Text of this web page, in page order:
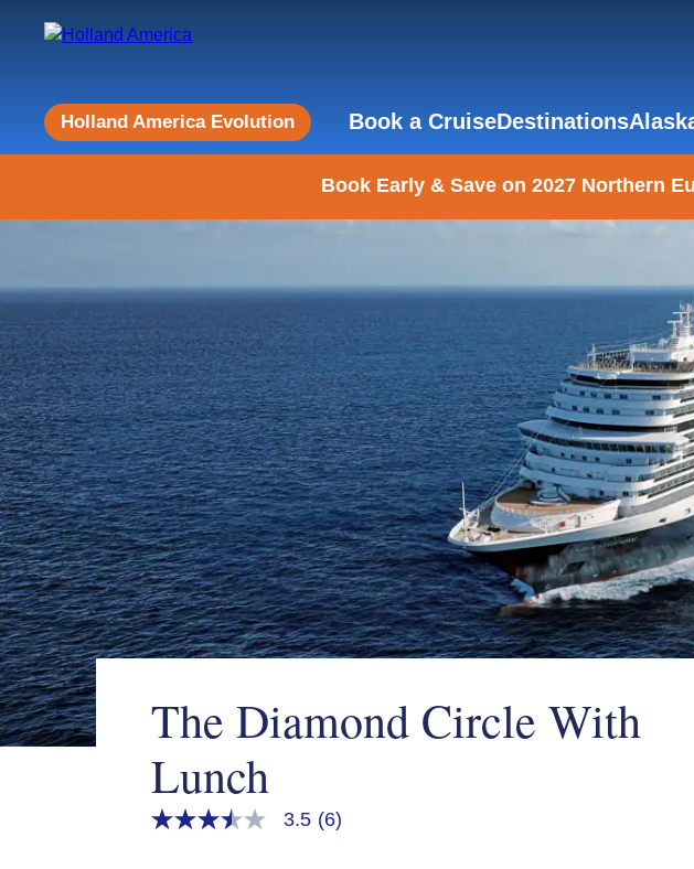
Holland America Evolution Book a CruiseDestinations
Book Early & Save on 2027 Northern
The Diamond Circle With
Lunch
3.5
3.5 (6)